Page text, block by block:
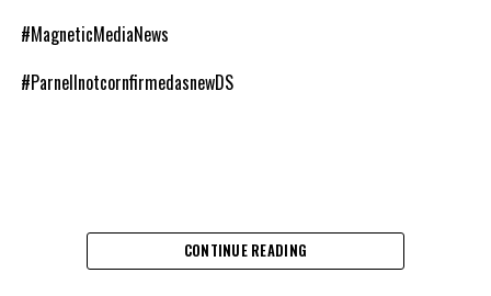
#MagneticMediaNews
#ParnellnotcornfirmedasnewDS
CONTINUE READING